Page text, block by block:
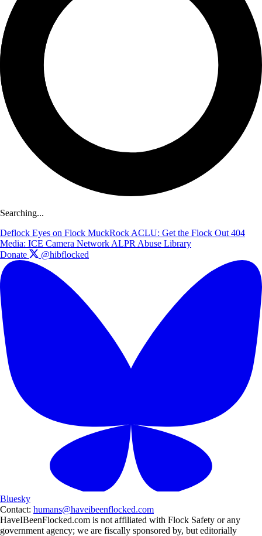
Searching...
Deflock Eyes on Flock MuckRock ACLU: Get the Flock Out 404
Media: ICE Camera Network ALPR Abuse Library
Donate
@hibflocked
Bluesky
Contact: humans@haveibeenflocked.com
HaveIBeenFlocked.com is not affiliated with Flock Safety or any
government agency; we are fiscally sponsored by, but editorially